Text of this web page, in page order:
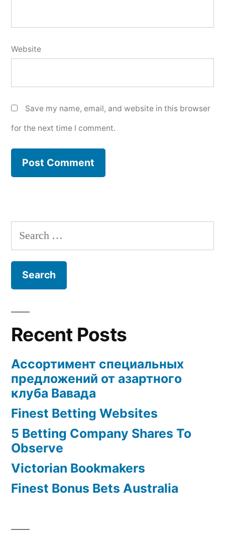
Website
Save my name, email, and website in this browser
for the next time I comment.
Search
for:
Recent Posts
Ассортимент специальных
предложений от азартного
клуба Вавада
Finest Betting Websites
5 Betting Company Shares To
Observe
Victorian Bookmakers
Finest Bonus Bets Australia